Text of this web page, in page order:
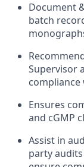
Document
batch
Supervisor
Ensures
and cGMP
Assist in
party